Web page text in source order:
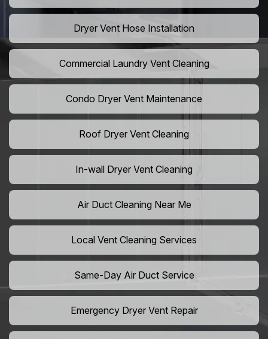
Dryer Vent Hose Installation
Commercial Laundry Vent Cleaning
Condo Dryer Vent Maintenance
Roof Dryer Vent Cleaning
In-wall Dryer Vent Cleaning
Air Duct Cleaning Near Me
Local Vent Cleaning Services
Same-Day Air Duct Service
Emergency Dryer Vent Repair